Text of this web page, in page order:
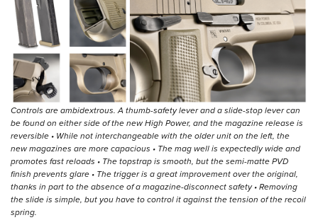
Controls are ambidextrous. A thumb-safety lever and a slide-stop lever can
be found on either side of the new High Power, and the magazine release is
reversible • While not interchangeable with the older unit on the left, the
new magazines are more capacious • The mag well is expectedly wide and
promotes fast reloads • The topstrap is smooth, but the semi-matte PVD
finish prevents glare • The trigger is a great improvement over the original,
thanks in part to the absence of a magazine-disconnect safety • Removing
the slide is simple, but you have to control it against the tension of the recoil
spring.